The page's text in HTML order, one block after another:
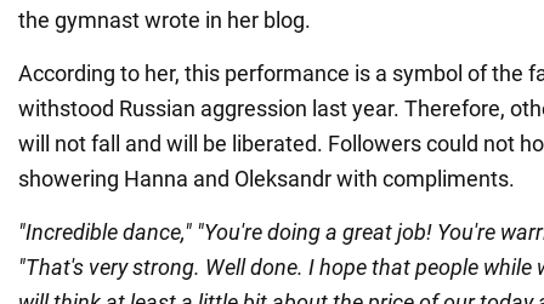
the gymnast wrote in her blog.
According to her, this performance is a symbol of the
withstood Russian aggression last year. Therefore,
will not fall and will be liberated. Followers could not
showering Hanna and Oleksandr with compliments.
"Incredible dance," "You're doing a great job! You're
"That's very strong. Well done. I hope that people